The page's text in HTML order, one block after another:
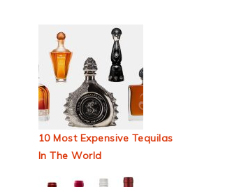
10 Most Expensive Tequilas
In The World